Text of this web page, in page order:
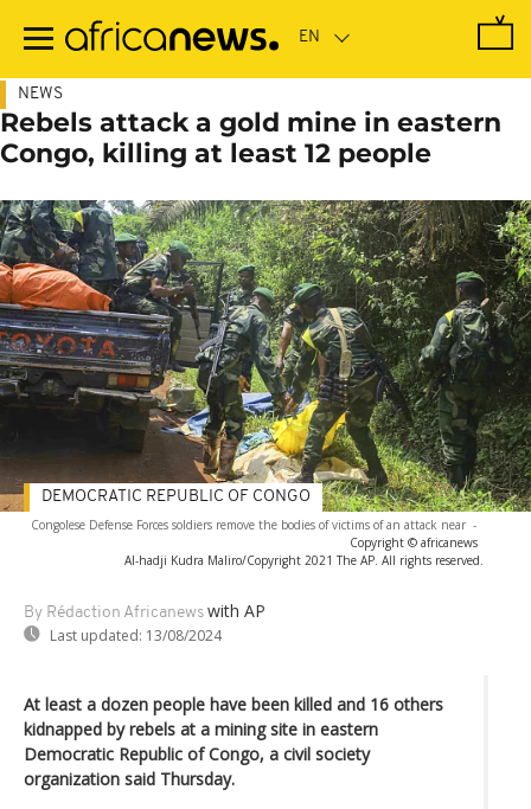
main
NEWS
Rebels attack a gold mine in eastern
Congo, killing at least 12 people
Congolese Defense Forces soldiers remove the bodies of victims of an attack near -
Copyright © africanews
Al-hadji Kudra Maliro/Copyright 2021 The AP. All rights reserved.
By Rédaction Africanews with AP
Last updated: 13/08/2024
DEMOCRATIC REPUBLIC OF CONGO
At least a dozen people have been killed and 16 others
kidnapped by rebels at a mining site in eastern
Democratic Republic of Congo, a civil society
organization said Thursday.